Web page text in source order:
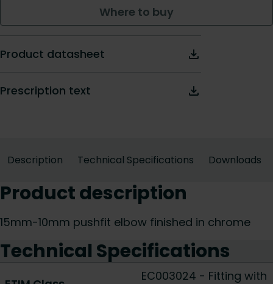
Where to buy
Product datasheet
Prescription text
Description Technical Specifications Downloads
Product description
15mm-10mm pushfit elbow finished in chrome
Technical Specifications
EC003024 - Fitting with